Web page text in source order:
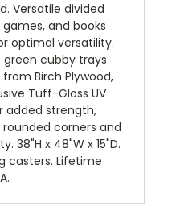
Versatile divided
and books
optimal versatility.
cubby trays
Birch Plywood,
Tuff-Gloss UV
added strength,
corners and
38"H x 48"W x 15"D.
casters. Lifetime